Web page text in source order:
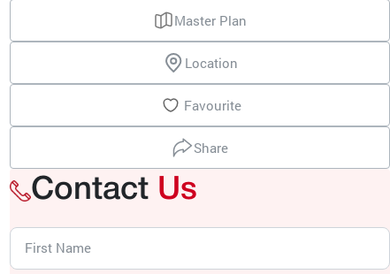
Master Plan
Location
Favourite
Share
Contact Us